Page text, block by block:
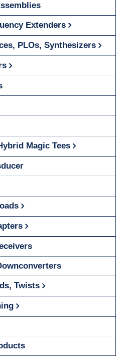
Extenders
PLOs, Synthesizers
Magic Tees
Twists